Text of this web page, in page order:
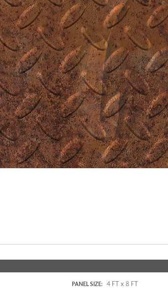
ACOUSTIC SOLUTIONS
ZINTRA
ACOUSTICAL
WALLCOVERINGS
CLOUD SCULPTURES
PANEL SIZE: 4 FT x 8 FT